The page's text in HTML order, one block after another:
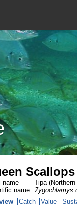
name
Tipa (Northern
name
Zygochlamys
Catch Value